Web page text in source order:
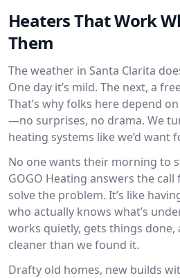
Heaters That Work
Them
The weather in Santa Clarita
One day it’s mild. The next, a
That’s why folks here depend
—no surprises, no drama. We
heating systems like we’d want
No one wants their morning to
GOGO Heating answers the
solve the problem. It’s like
who actually knows what’s
works quietly, gets things done,
cleaner than we found it.
Drafty old homes, new builds